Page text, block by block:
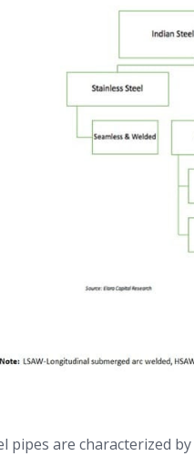
pipes are characterized